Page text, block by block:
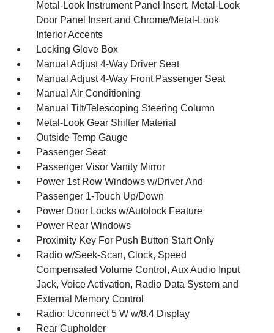
Metal-Look Instrument Panel Insert, Metal-Look
Door Panel Insert and Chrome/Metal-Look
Interior Accents
Locking Glove Box
Manual Adjust 4-Way Driver Seat
Manual Adjust 4-Way Front Passenger Seat
Manual Air Conditioning
Manual Tilt/Telescoping Steering Column
Metal-Look Gear Shifter Material
Outside Temp Gauge
Passenger Seat
Passenger Visor Vanity Mirror
Power 1st Row Windows w/Driver And
Passenger 1-Touch Up/Down
Power Door Locks w/Autolock Feature
Power Rear Windows
Proximity Key For Push Button Start Only
Radio w/Seek-Scan, Clock, Speed
Compensated Volume Control, Aux Audio Input
Jack, Voice Activation, Radio Data System and
External Memory Control
Radio: Uconnect 5 W w/8.4 Display
Rear Cupholder